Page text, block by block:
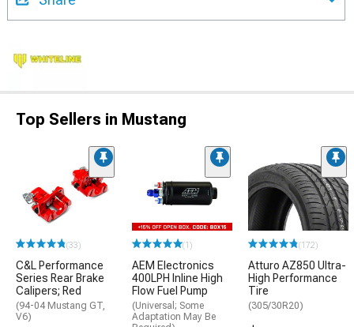
Top Sellers in Mustang
(33)
C&L Performance
Series Rear Brake
Calipers; Red
(94-04 Mustang GT,
V6)
(1)
AEM Electronics
400LPH Inline High
Flow Fuel Pump
(Universal; Some
Adaptation May Be
(172)
Atturo AZ850 Ultra-
High Performance
Tire
(305/30R20)